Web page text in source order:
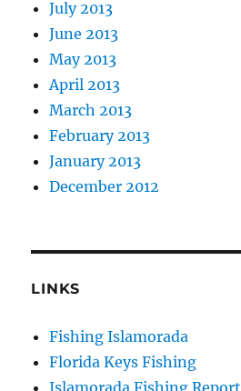
July 2013
June 2013
May 2013
April 2013
March 2013
February 2013
January 2013
December 2012
LINKS
Fishing Islamorada
Florida Keys Fishing
Islamorada Fishing Report